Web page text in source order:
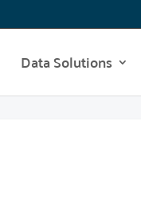
Data Solutions